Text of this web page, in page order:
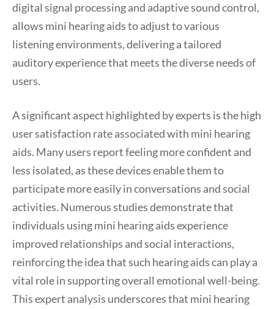
digital signal processing and adaptive sound control,
allows mini hearing aids to adjust to various
listening environments, delivering a tailored
auditory experience that meets the diverse needs of
users.
A significant aspect highlighted by experts is the high
user satisfaction rate associated with mini hearing
aids. Many users report feeling more confident and
less isolated, as these devices enable them to
participate more easily in conversations and social
activities. Numerous studies demonstrate that
individuals using mini hearing aids experience
improved relationships and social interactions,
reinforcing the idea that such hearing aids can play a
vital role in supporting overall emotional well-being.
This expert analysis underscores that mini hearing